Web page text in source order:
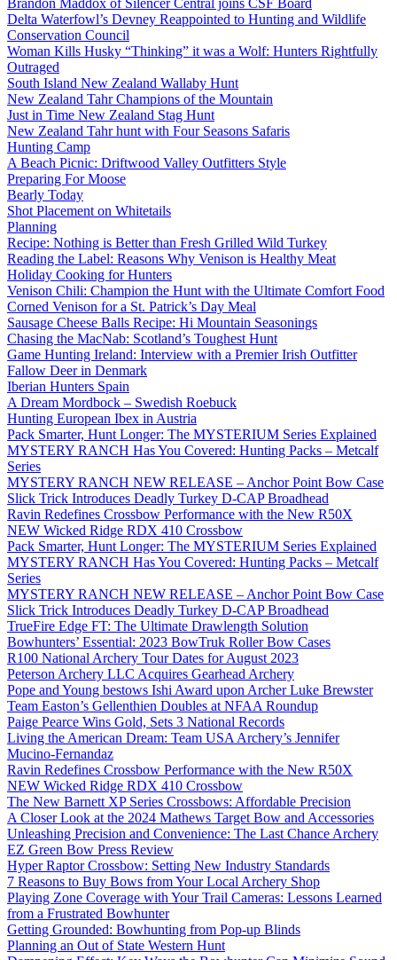
Brandon Maddox of Silencer Central joins CSF Board
Delta Waterfowl’s Devney Reappointed to Hunting and Wildlife
Conservation Council
Woman Kills Husky “Thinking” it was a Wolf: Hunters Rightfully
Outraged
South Island New Zealand Wallaby Hunt
New Zealand Tahr Champions of the Mountain
Just in Time New Zealand Stag Hunt
New Zealand Tahr hunt with Four Seasons Safaris
Hunting Camp
A Beach Picnic: Driftwood Valley Outfitters Style
Preparing For Moose
Bearly Today
Shot Placement on Whitetails
Planning
Recipe: Nothing is Better than Fresh Grilled Wild Turkey
Reading the Label: Reasons Why Venison is Healthy Meat
Holiday Cooking for Hunters
Venison Chili: Champion the Hunt with the Ultimate Comfort Food
Corned Venison for a St. Patrick’s Day Meal
Sausage Cheese Balls Recipe: Hi Mountain Seasonings
Chasing the MacNab: Scotland’s Toughest Hunt
Game Hunting Ireland: Interview with a Premier Irish Outfitter
Fallow Deer in Denmark
Iberian Hunters Spain
A Dream Mordbock – Swedish Roebuck
Hunting European Ibex in Austria
Pack Smarter, Hunt Longer: The MYSTERIUM Series Explained
MYSTERY RANCH Has You Covered: Hunting Packs – Metcalf
Series
MYSTERY RANCH NEW RELEASE – Anchor Point Bow Case
Slick Trick Introduces Deadly Turkey D-CAP Broadhead
Ravin Redefines Crossbow Performance with the New R50X
NEW Wicked Ridge RDX 410 Crossbow
Pack Smarter, Hunt Longer: The MYSTERIUM Series Explained
MYSTERY RANCH Has You Covered: Hunting Packs – Metcalf
Series
MYSTERY RANCH NEW RELEASE – Anchor Point Bow Case
Slick Trick Introduces Deadly Turkey D-CAP Broadhead
TrueFire Edge FT: The Ultimate Drawlength Solution
Bowhunters’ Essential: 2023 BowTruk Roller Bow Cases
R100 National Archery Tour Dates for August 2023
Peterson Archery LLC Acquires Gearhead Archery
Pope and Young bestows Ishi Award upon Archer Luke Brewster
Team Easton’s Gellenthien Doubles at NFAA Roundup
Paige Pearce Wins Gold, Sets 3 National Records
Living the American Dream: Team USA Archery’s Jennifer
Mucino-Fernandaz
Ravin Redefines Crossbow Performance with the New R50X
NEW Wicked Ridge RDX 410 Crossbow
The New Barnett XP Series Crossbows: Affordable Precision
A Closer Look at the 2024 Mathews Target Bow and Accessories
Unleashing Precision and Convenience: The Last Chance Archery
EZ Green Bow Press Review
Hyper Raptor Crossbow: Setting New Industry Standards
7 Reasons to Buy Bows from Your Local Archery Shop
Playing Zone Coverage with Your Trail Cameras: Lessons Learned
from a Frustrated Bowhunter
Getting Grounded: Bowhunting from Pop-up Blinds
Planning an Out of State Western Hunt